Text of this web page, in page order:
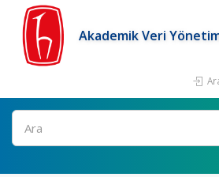
Akademik Veri
Ara